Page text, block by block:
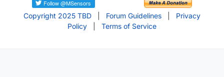
Copyright 2025 TBD Forum Guidelines
Privacy
Policy
Terms of Service